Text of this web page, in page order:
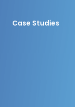
Case Studies